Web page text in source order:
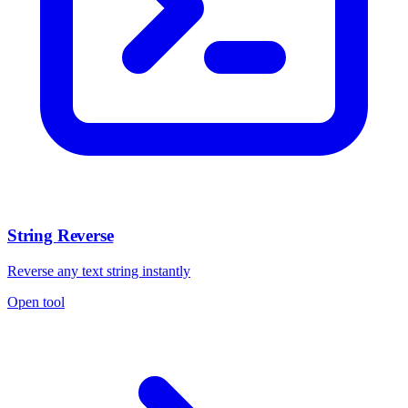
String Reverse
Reverse any text string instantly
Open tool